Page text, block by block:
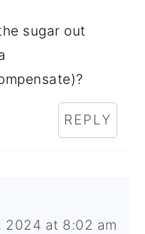
sugar out
REPLY
2024 at 8:02 am